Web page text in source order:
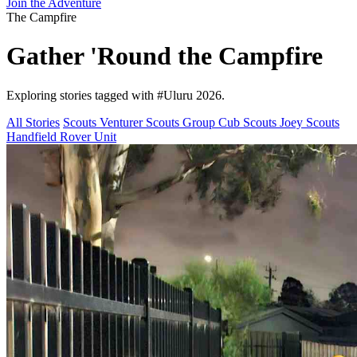
Join the Adventure
The Campfire
Gather 'Round the Campfire
Exploring stories tagged with #Uluru 2026.
All Stories Scouts Venturer Scouts Group Cub Scouts Joey Scouts
Handfield Rover Unit